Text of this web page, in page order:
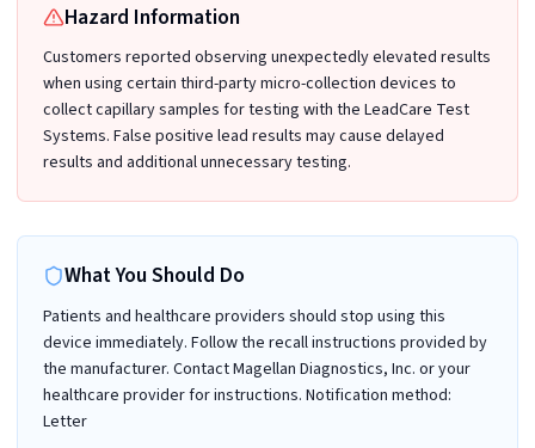
Hazard Information
Customers reported observing unexpectedly elevated results
when using certain third-party micro-collection devices to
collect capillary samples for testing with the LeadCare Test
Systems. False positive lead results may cause delayed
results and additional unnecessary testing.
What You Should Do
Patients and healthcare providers should stop using this
device immediately. Follow the recall instructions provided by
the manufacturer. Contact Magellan Diagnostics, Inc. or your
healthcare provider for instructions. Notification method:
Letter